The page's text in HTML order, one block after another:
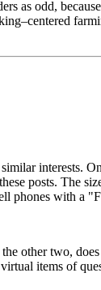
as odd,
interests.
posts. The
phones with a
other two,
items of